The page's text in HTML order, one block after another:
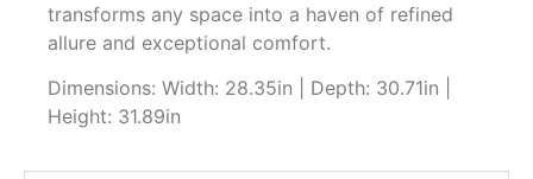
transforms any space into a haven of refined
allure and exceptional comfort.
Dimensions: Width: 28.35in | Depth: 30.71in |
Height: 31.89in